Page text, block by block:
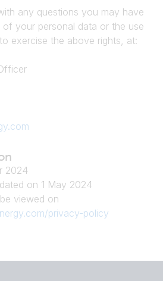
any questions you may have
your personal data or the use
exercise the above rights, at:
2024
on 1 May 2024
viewed on
privacy-policy